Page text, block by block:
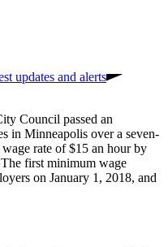
updates and alerts
Council passed an
in Minneapolis over a seven-
rate of $15 an hour by
first minimum wage
on January 1, 2018, and